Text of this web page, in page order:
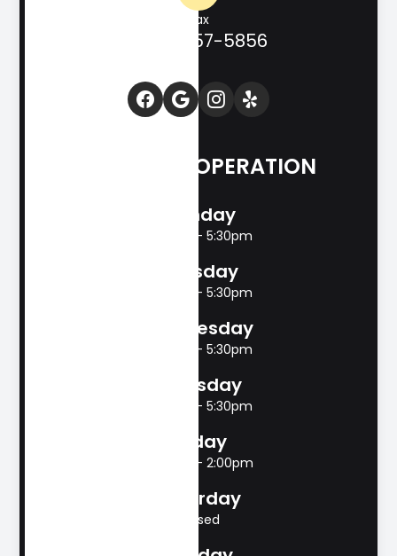
Fax
(830) 257-5856
HOURS OF OPERATION
Monday
8:00am - 5:30pm
Tuesday
8:00am - 5:30pm
Wednesday
8:00am - 5:30pm
Thursday
8:00am - 5:30pm
Friday
8:00am - 2:00pm
Saturday
Closed